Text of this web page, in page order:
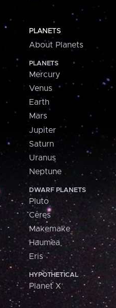
PLANETS
About Planets
PLANETS
Mercury
Venus
Earth
Mars
Jupiter
Saturn
Uranus
Neptune
DWARF PLANETS
Pluto
Ceres
Makemake
Haumea
Eris
HYPOTHETICAL
Planet X